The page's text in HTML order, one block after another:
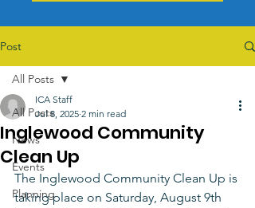
Post
All Posts
News
Events
Planning
All Posts
Inglewood Community
Clean Up
ICA Staff
Jul 8, 2025 2 min read
The Inglewood Community Clean Up is
taking place on Saturday, August 9th